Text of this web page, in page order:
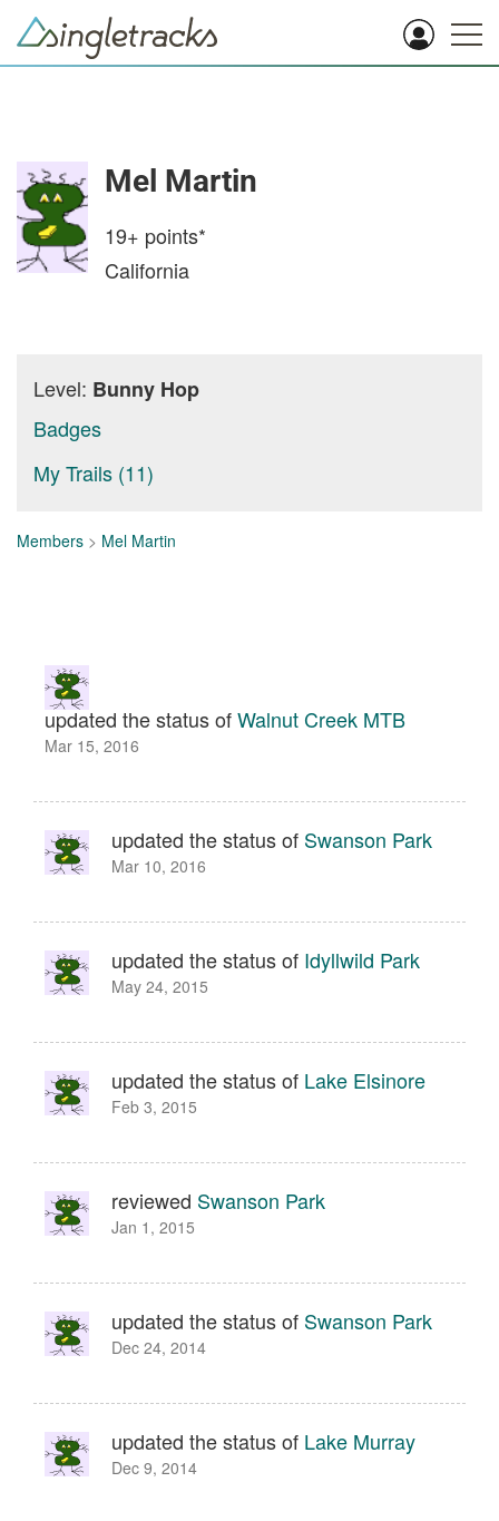
Mel Martin
19+ points*
California
Level: Bunny Hop
Badges
My Trails (11)
Members > Mel Martin
updated the status ofWalnut Creek MTB
Mar 15, 2016
updated the status of Swanson Park
Mar 10, 2016
updated the status of Idyllwild Park
May 24, 2015
updated the status of Lake Elsinore
Feb 3, 2015
reviewed Swanson Park
Jan 1, 2015
updated the status of Swanson Park
Dec 24, 2014
updated the status of Lake Murray
Dec 9, 2014